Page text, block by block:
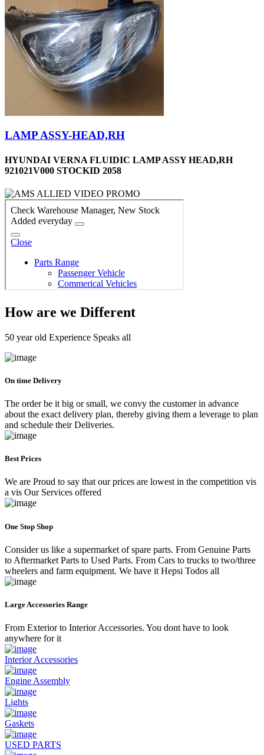
LAMP ASSY-HEAD,RH
HYUNDAI VERNA FLUIDIC LAMP ASSY HEAD,RH
921021V000 STOCKID 2058
How are we Different
50 year old Experience Speaks all
On time Delivery
The order be it big or small, we convy the customer in advance
about the exact delivery plan, thereby giving them a leverage to plan
and schedule their Deliveries.
Best Prices
We are Proud to say that our prices are lowest in the competition vis
a vis Our Services offered
One Stop Shop
Consider us like a supermarket of spare parts. From Genuine Parts
to Aftermarket Parts to Used Parts. From Cars to trucks to two/three
wheelers and farm equipment. We have it Hepsi Todos all
Large Accessories Range
From Exterior to Interior Accessories. You dont have to look
anywhere for it
Interior Accessories
Engine Assembly
Lights
Gaskets
USED PARTS